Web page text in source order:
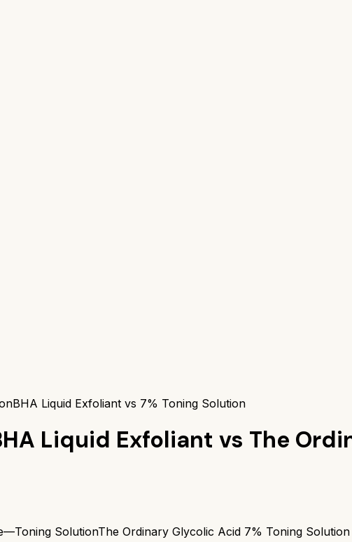
BHA Liquid Exfoliant vs 7% Toning Solution
Liquid Exfoliant vs The
Toning SolutionThe Ordinary Glycolic Acid 7% Toning Solution